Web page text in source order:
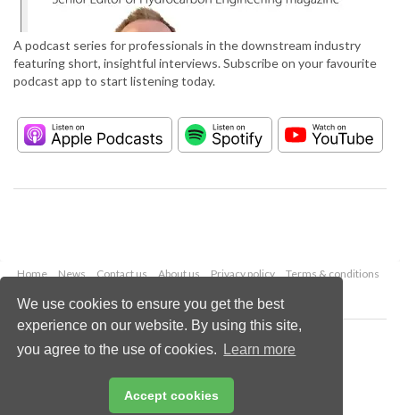
We use cookies to ensure you get the best
experience on our website. By using this site,
you agree to the use of cookies.
Learn more
Accept cookies
A podcast series for professionals in the downstream industry
featuring short, insightful interviews. Subscribe on your favourite
podcast app to start listening today.
Home News Contact us About us Privacy policy
Terms & conditions
Copyright © 2026 Palladian Publications Ltd.
All rights reserved
Email:
enquiries@hydrocarbonengineering.com